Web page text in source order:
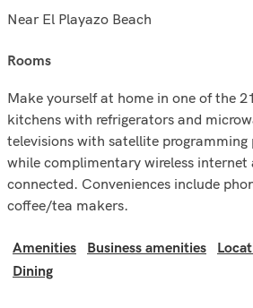
Near El Playazo Beach
rooms
Make yourself at home in one of the
kitchens with refrigerators and
televisions with satellite
while complimentary wireless internet
connected. Conveniences include
coffee/tea makers.
Amenities Business amenities
Dining